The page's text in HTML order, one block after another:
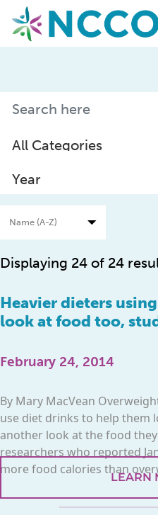
Displaying 24 of 24
Heavier dieters
look at food too,
February 24, 2014
By Mary MacVean
use diet drinks to help them
another look at the food
researchers who reported
more food calories than
LEARN